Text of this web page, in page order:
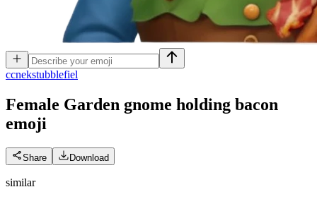
ccnekstubblefiel
Female Garden gnome holding bacon
emoji
Share Download
similar